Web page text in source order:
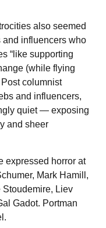
also seemed
and influencers who
“like supporting
(while flying
columnist
and influencers,
quiet — exposing
and sheer
expressed horror at
Mark Hamill,
Stoudemire, Liev
Gadot. Portman